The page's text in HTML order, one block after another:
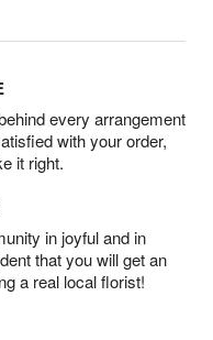
every arrangement
with your order,
it right.
in joyful and in
that you will get an
a real local florist!